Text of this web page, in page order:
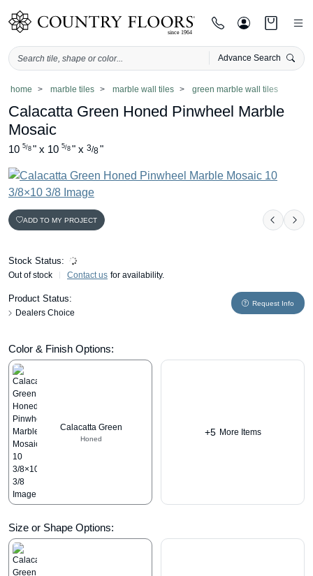
Advance Search
Skip
content
home marble tiles marble wall tiles green marble wall tiles
Calacatta Green Honed Pinwheel Marble
Mosaic
10 5/8 " x 10 5/8 " x 3/8"
ADD TO MY PROJECT
Stock Status:
Out of stock Contact us for availability.
Product Status:
Dealers Choice
Request Info
Color & Finish Options:
Calacatta Green
Honed
+5 More Items
Size or Shape Options: